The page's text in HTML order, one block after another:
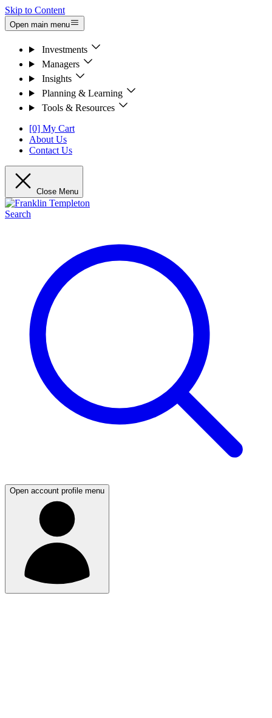
Skip to Content
Open main menu
Investments
Managers
Insights
Planning & Learning
Tools & Resources
[0] My Cart
About Us
Contact Us
Close Menu
Search
Open account profile menu